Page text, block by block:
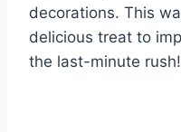
decorations. This
delicious treat to
the last-minute rush!